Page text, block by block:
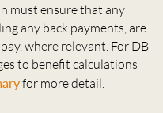
must ensure that any
any back payments, are
where relevant. For DB
to benefit calculations
for more detail.